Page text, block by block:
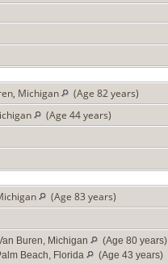
Michigan
(Age 82 years)
(Age 44 years)
(Age 83 years)
Buren, Michigan
(Age 80 years)
Beach, Florida (Age 43 years)